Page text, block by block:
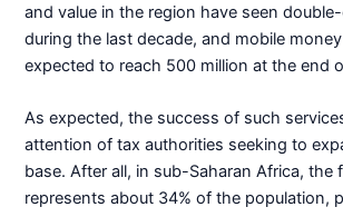
and value in the region have seen
during the last decade, and mobile
expected to reach 500 million at the end
As expected, the success of such
attention of tax authorities seeking to
base. After all, in sub-Saharan Africa, the
represents about 34% of the population,